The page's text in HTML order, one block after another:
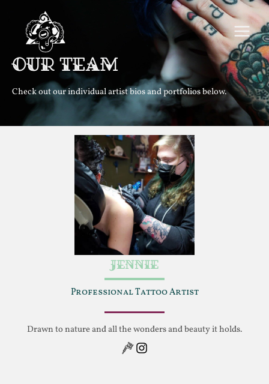
content
MAIN
Our Team
Check out our individual artist bios and portfolios below.
Jennie
Professional Tattoo Artist
Drawn to nature and all the wonders and beauty it holds.
Instagram